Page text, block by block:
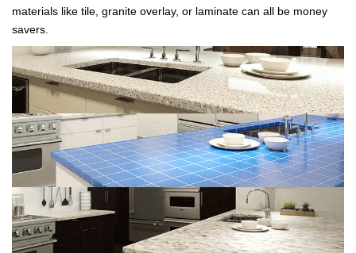
materials like tile, granite overlay, or laminate can all be money
savers.